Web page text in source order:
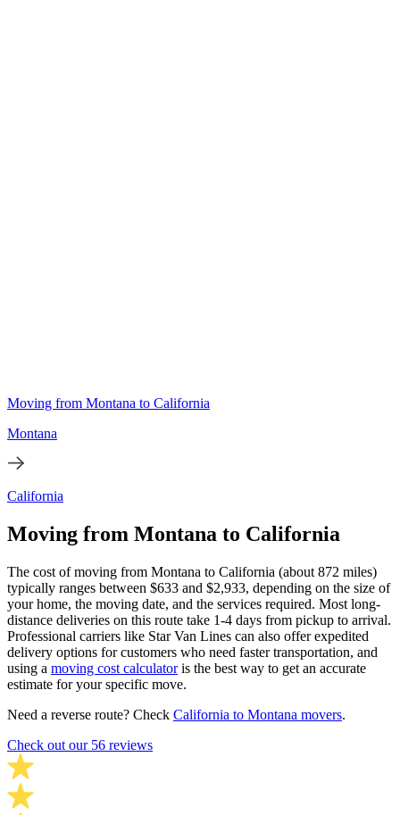
Moving from Montana to California
Montana
California
Moving from Montana to California
The cost of moving from Montana to California (about 872 miles)
typically ranges between $633 and $2,933, depending on the size of
your home, the moving date, and the services required. Most long-
distance deliveries on this route take 1-4 days from pickup to arrival.
Professional carriers like Star Van Lines can also offer expedited
delivery options for customers who need faster transportation, and
using a moving cost calculatoris the best way to get an accurate
estimate for your specific move.
Need a reverse route? Check California to Montana movers.
Check out our 56 reviews